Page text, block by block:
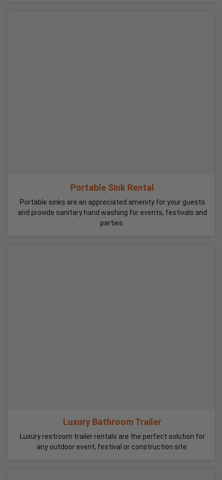
Portable Sink Rental
Portable sinks are an appreciated amenity for your guests
and provide sanitary hand washing for events, festivals and
parties.
Luxury Bathroom Trailer
Luxury restroom trailer rentals are the perfect solution for
any outdoor event, festival or construction site.